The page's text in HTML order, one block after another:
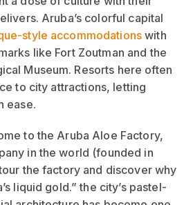
Aruba’s colorful capital
style accommodations with
like Fort Zoutman and the
Museum. Resorts here often
to city attractions, letting
ease.
to the Aruba Aloe Factory,
in the world (founded in
the factory and discover why
liquid gold.” the city’s pastel-